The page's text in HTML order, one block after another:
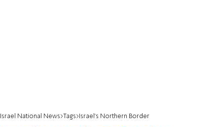
Israel National News Tags Israel's Northern Border